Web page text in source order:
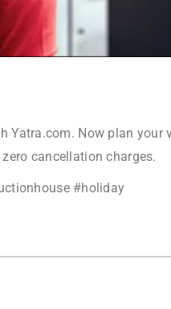
Yatra.com. Now plan your
cancellation charges.
#holiday